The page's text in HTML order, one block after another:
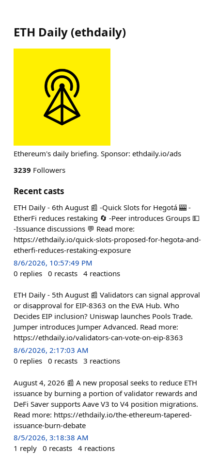
ETH Daily (ethdaily)
Ethereum's daily briefing. Sponsor: ethdaily.io/ads
3239 Followers
Recent casts
ETH Daily - 6th August 📰 -Quick Slots for Hegotá 🎰 -
EtherFi reduces restaking 🔄 -Peer introduces Groups 💵
-Issuance discussions 💬 Read more:
https://ethdaily.io/quick-slots-proposed-for-hegota-and-
etherfi-reduces-restaking-exposure
8/6/2026, 10:57:49 PM
0 replies 0 recasts 4 reactions
ETH Daily - 5th August 📰 Validators can signal approval
or disapproval for EIP-8363 on the EVA Hub. Who
Decides EIP inclusion? Uniswap launches Pools Trade.
Jumper introduces Jumper Advanced. Read more:
https://ethdaily.io/validators-can-vote-on-eip-8363
8/6/2026, 2:17:03 AM
0 replies 0 recasts 3 reactions
August 4, 2026 📰 A new proposal seeks to reduce ETH
issuance by burning a portion of validator rewards and
DeFi Saver supports Aave V3 to V4 position migrations.
Read more: https://ethdaily.io/the-ethereum-tapered-
issuance-burn-debate
8/5/2026, 3:18:38 AM
1 reply 0 recasts 4 reactions